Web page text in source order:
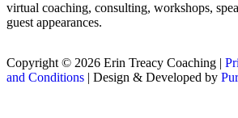
virtual coaching, consulting, workshops,
guest appearances.
Copyright © 2026 Erin Treacy Coaching |
and Conditions | Design & Developed by